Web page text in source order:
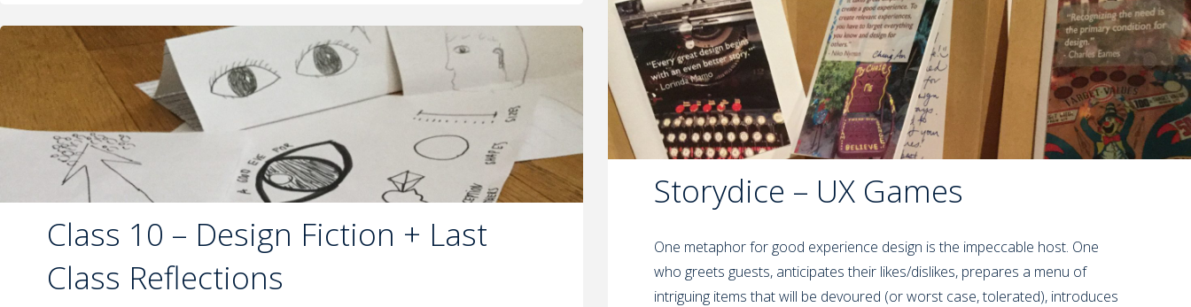
Storydice – UX Games
One metaphor for good experience design is the impeccable host. One
who greets guests, anticipates their likes/dislikes, prepares a menu of
intriguing items that will be devoured (or worst case, tolerated), introduces
Class 10 – Design Fiction + Last
Class Reflections